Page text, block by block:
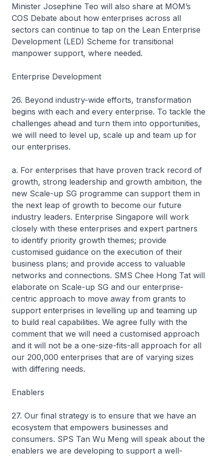
Minister Josephine Teo will also share at MOM’s
COS Debate about how enterprises across all
sectors can continue to tap on the Lean Enterprise
Development (LED) Scheme for transitional
manpower support, where needed.
Enterprise Development
26. Beyond industry-wide efforts, transformation
begins with each and every enterprise. To tackle the
challenges ahead and turn them into opportunities,
we will need to level up, scale up and team up for
our enterprises.
a. For enterprises that have proven track record of
growth, strong leadership and growth ambition, the
new Scale-up SG programme can support them in
the next leap of growth to become our future
industry leaders. Enterprise Singapore will work
closely with these enterprises and expert partners
to identify priority growth themes; provide
customised guidance on the execution of their
business plans; and provide access to valuable
networks and connections. SMS Chee Hong Tat will
elaborate on Scale-up SG and our enterprise-
centric approach to move away from grants to
support enterprises in levelling up and teaming up
to build real capabilities. We agree fully with the
comment that we will need a customised approach
and it will not be a one-size-fits-all approach for all
our 200,000 enterprises that are of varying sizes
with differing needs.
Enablers
27. Our final strategy is to ensure that we have an
ecosystem that empowers businesses and
consumers. SPS Tan Wu Meng will speak about the
enablers we are developing to support a well-